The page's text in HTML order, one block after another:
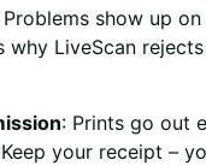
Problems show up
why LiveScan
: Prints go out
your receipt –